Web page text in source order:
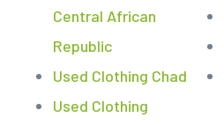
Central African
Republic
Used Clothing Chad
Used Clothing